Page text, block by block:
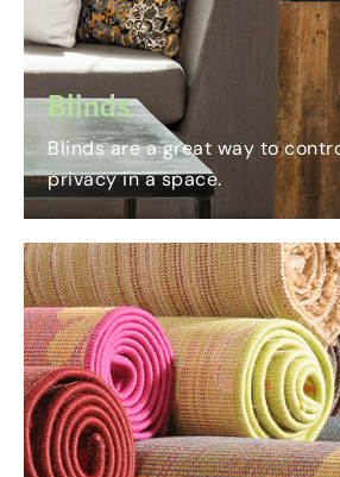
Blinds
Blinds are a great way to
privacy in a space.